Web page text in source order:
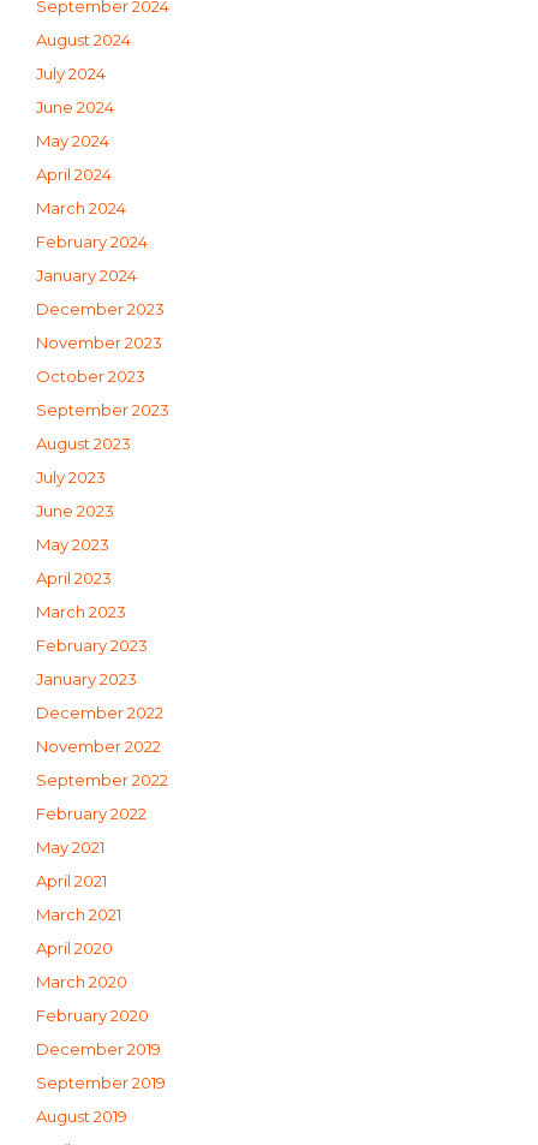
September 2024
August 2024
July 2024
June 2024
May 2024
April 2024
March 2024
February 2024
January 2024
December 2023
November 2023
October 2023
September 2023
August 2023
July 2023
June 2023
May 2023
April 2023
March 2023
February 2023
January 2023
December 2022
November 2022
September 2022
February 2022
May 2021
April 2021
March 2021
April 2020
March 2020
February 2020
December 2019
September 2019
August 2019